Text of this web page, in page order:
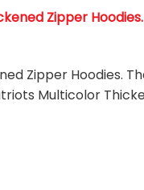
Zipper
Zipper Hoodies.
Multicolor